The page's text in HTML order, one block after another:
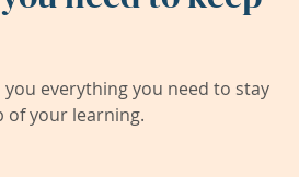
you everything you need to stay
of your learning.